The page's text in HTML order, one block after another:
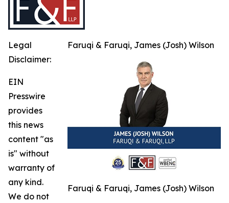
Faruqi & Faruqi, James (Josh) Wilson
Faruqi & Faruqi, James (Josh) Wilson
Legal
Disclaimer:
EIN
Presswire
provides
this news
content "as
is" without
warranty of
any kind.
We do not